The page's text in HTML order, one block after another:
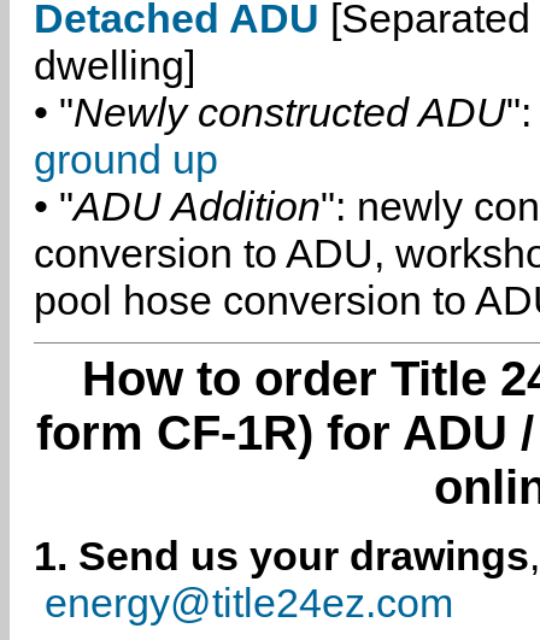
Detached ADU
dwelling]
• "Newly constructed ADU":
ground up
• "ADU Addition": newly
conversion to ADU,
pool hose conversion to
How to order Title
form CF-1R) for ADU
1. Send us your drawings
energy@title24ez.com